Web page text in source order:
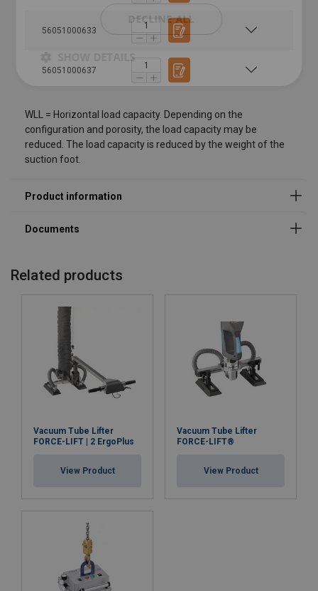
56051000633
56051000637
WLL = Horizontal load capacity. Depending on the
configuration and porosity, the load capacity may be
reduced. The load capacity is reduced by the weight of the
suction foot.
User Manuals
User manual FORCE-LIFT 2.pdf
Related products
Vacuum Tube Lifter
FORCE-LIFT | 2 ErgoPlus
View Product
Vacuum Tube Lifter
FORCE-LIFT®
View Product
DECLINE ALL
SHOW DETAILS